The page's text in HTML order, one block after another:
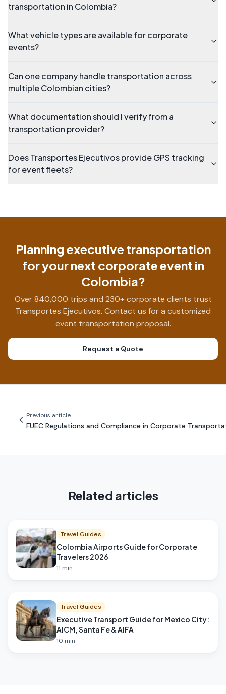
transportation in Colombia?
What vehicle types are available for corporate
events?
Can one company handle transportation across
multiple Colombian cities?
What documentation should I verify from a
transportation provider?
Does Transportes Ejecutivos provide GPS tracking
for event fleets?
Planning executive transportation
for your next corporate event in
Colombia?
Over 840,000 trips and 230+ corporate clients trust
Transportes Ejecutivos. Contact us for a customized
event transportation proposal.
Request a Quote
Previous article
FUEC Regulations and Compliance in Corporate
Related articles
Travel Guides
Colombia Airports Guide for Corporate
Travelers 2026
11 min
Travel Guides
Executive Transport Guide for Mexico City:
AICM, Santa Fe & AIFA
10 min